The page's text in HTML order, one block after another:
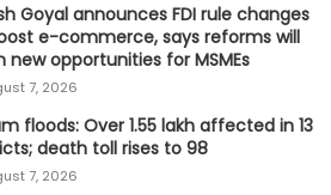
Goyal announces FDI rule changes
e-commerce, says reforms will
new opportunities for MSMEs
7, 2026
floods: Over 1.55 lakh affected in 13
death toll rises to 98
7, 2026